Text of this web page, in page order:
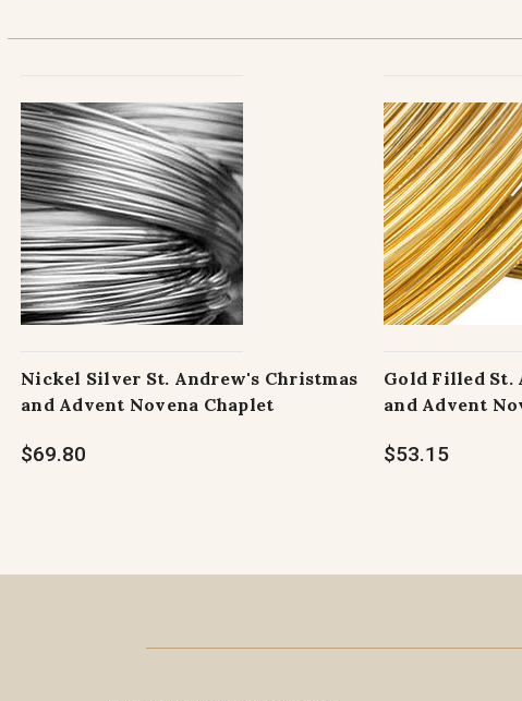
Nickel Silver St. Andrew's Christmas
and Advent Novena Chaplet
$69.80
Gold Filled St.
and Advent
$53.15